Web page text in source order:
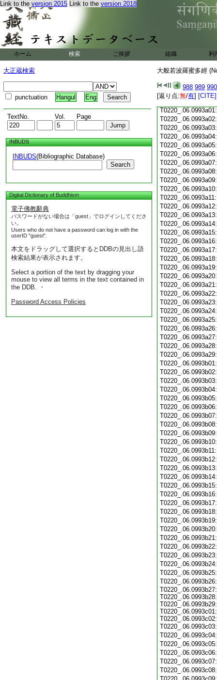
Link to the version 2015 Link to the version 2018
ホーム 検索 ご挨拶 組織 利
大正蔵検索
punctuation Hangul Eng
TextNo. Vol. Page
INBUDS
INBUDS(Bibliographic Database)
Search
Digital Dictionary of Buddhism
電子佛教辭典
パスワードがない場合は「guest」でログインしてくださ
い。
Users who do not have a password can log in with the
userID "guest".
本文をドラッグして選択するとDDBの見出し語
検索結果が表示されます。
Select a portion of the text by dragging your
mouse to view all terms in the text contained in
the DDB. ・
Password Access Policies
大般若波羅蜜多經
988 989 990
[返り点:無/有] [CITE]
T0220_.06.0993b27:
T0220_.06.0993b28:
T0220_.06.0993b29:
T0220_.06.0993c01:
T0220_.06.0993c02: